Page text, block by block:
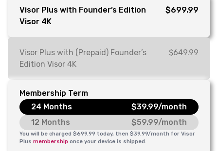
Visor Plus with Founder’s Edition
Visor 4K
$699.99
Visor Plus with (Prepaid) Founder’s
Edition Visor 4K
$649.99
Membership Term
24 Months
$39.99/month
12 Months
$59.99/month
You will be charged $699.99 today, then $39.99/month for Visor
Plus membership once your device is shipped.